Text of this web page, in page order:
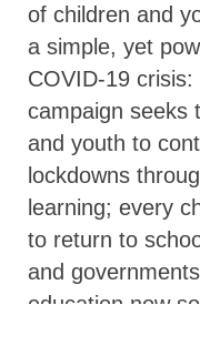
of children and
a simple, yet
COVID-19
campaign seeks
and youth to
lockdowns
learning; every
to return to
and
education now